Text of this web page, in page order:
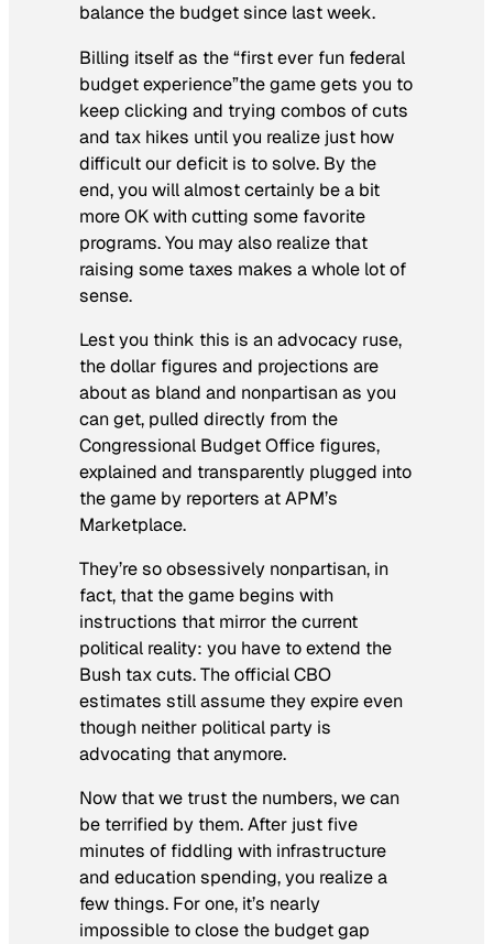
balance the budget since last week.
Billing itself as the “first ever fun federal
budget experience”the game gets you to
keep clicking and trying combos of cuts
and tax hikes until you realize just how
difficult our deficit is to solve. By the
end, you will almost certainly be a bit
more OK with cutting some favorite
programs. You may also realize that
raising some taxes makes a whole lot of
sense.
Lest you think this is an advocacy ruse,
the dollar figures and projections are
about as bland and nonpartisan as you
can get, pulled directly from the
Congressional Budget Office figures,
explained and transparently plugged into
the game by reporters at APM’s
Marketplace.
They’re so obsessively nonpartisan, in
fact, that the game begins with
instructions that mirror the current
political reality: you have to extend the
Bush tax cuts. The official CBO
estimates still assume they expire even
though neither political party is
advocating that anymore.
Now that we trust the numbers, we can
be terrified by them. After just five
minutes of fiddling with infrastructure
and education spending, you realize a
few things. For one, it’s nearly
impossible to close the budget gap